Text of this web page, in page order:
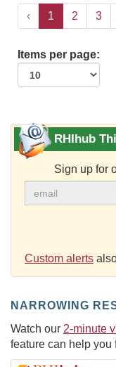
‹ 1 2 3
Items per page:
RHIhub
Sign up for
Custom alerts
NARROWING
Watch our 2-minute
feature can help you